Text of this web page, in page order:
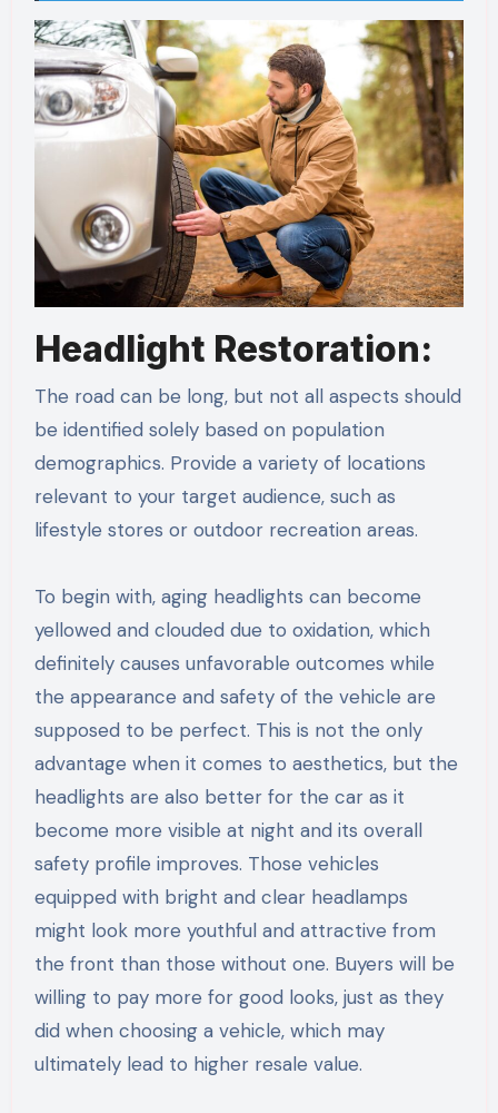
Headlight Restoration:
The road can be long, but not all aspects should
be identified solely based on population
demographics. Provide a variety of locations
relevant to your target audience, such as
lifestyle stores or outdoor recreation areas.
To begin with, aging headlights can become
yellowed and clouded due to oxidation, which
definitely causes unfavorable outcomes while
the appearance and safety of the vehicle are
supposed to be perfect. This is not the only
advantage when it comes to aesthetics, but the
headlights are also better for the car as it
become more visible at night and its overall
safety profile improves. Those vehicles
equipped with bright and clear headlamps
might look more youthful and attractive from
the front than those without one. Buyers will be
willing to pay more for good looks, just as they
did when choosing a vehicle, which may
ultimately lead to higher resale value.